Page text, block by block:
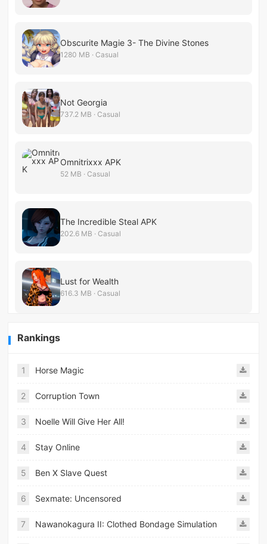
Obscurite Magie 3- The Divine Stones
1280 MB · Casual
Not Georgia
737.2 MB · Casual
Omnitrixxx APK
52 MB · Casual
The Incredible Steal APK
202.6 MB · Casual
Lust for Wealth
616.3 MB · Casual
Rankings
1 Horse Magic
2 Corruption Town
3 Noelle Will Give Her All!
4 Stay Online
5 Ben X Slave Quest
6 Sexmate: Uncensored
7 Nawanokagura II: Clothed Bondage Simulation